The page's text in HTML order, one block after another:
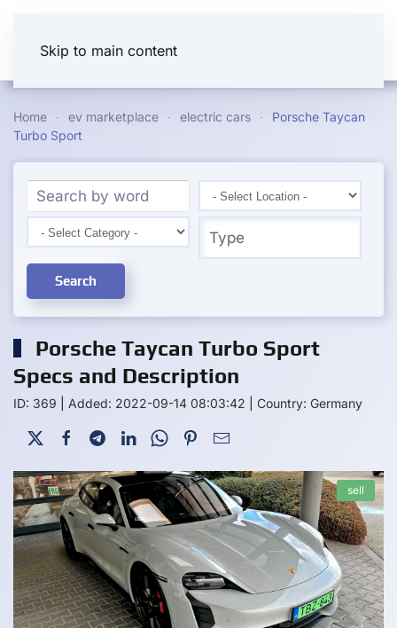
Skip to main content
Home ev marketplace electric cars
Porsche Taycan
Turbo Sport
Search
Porsche Taycan Turbo Sport
Specs and Description
ID: 369 Added: 2022-09-14 08:03:42 Country: Germany
sell